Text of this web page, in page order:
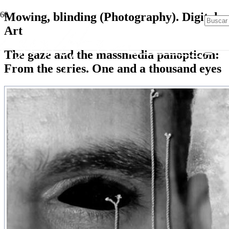
Mowing, blinding (Photography). Digital
Art
The gaze and the massmedia panopticon:
From the series. One and a thousand eyes